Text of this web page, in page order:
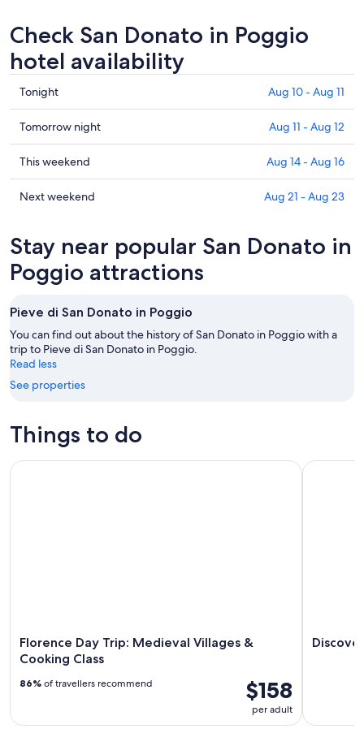
Check San Donato in Poggio
hotel availability
Check
prices
in
San
Donato
in
Poggio
Aug
10
-
11
Tonight Aug 10 - Aug 11
Check
prices
in
San
Donato
for
tomorrow
night,
11
-
Aug
12
Tomorrow night Aug 11 - Aug 12
Check
prices
in
in
Poggio
for
weekend,
Aug
14
-
Aug
This weekend Aug 14 - Aug 16
Check
San
Donato
in
for
next
weekend,
Aug
21
23
Next weekend Aug 21 - Aug 23
Stay near popular San Donato in
Poggio attractions
Pieve di San Donato in Poggio
You can find out about the history of San Donato in Poggio with a
trip to Pieve di San Donato in Poggio.
Read less
See properties
Things to do
Florence Day Trip: Medieval Villages &
Cooking Class
$158
per adult
86% of travellers recommend
Florence Day Trip: Medieval Villages & Cooking ClassDiscover